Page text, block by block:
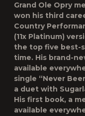
Grand Ole Opry
won his third
Country
(11x Platinum)
the top five best-
time. His brand-
available
single “Never
a duet with
His first book, a
available